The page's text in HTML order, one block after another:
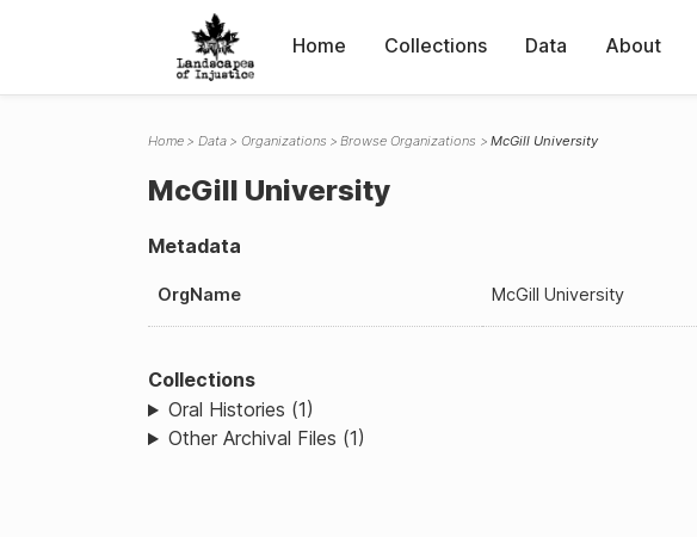
Home Collections Data About
Home Data Organizations Browse Organizations McGill University
McGill University
Metadata
OrgName McGill University
Collections
Oral Histories (1)
Other Archival Files (1)